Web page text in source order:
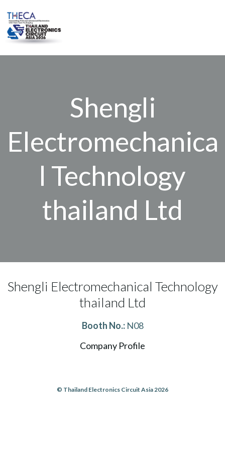
Shengli
Electromechanica
l Technology
thailand Ltd
Shengli Electromechanical Technology
thailand Ltd
Booth No.:N08
Company Profile
© Thailand Electronics Circuit Asia 2026